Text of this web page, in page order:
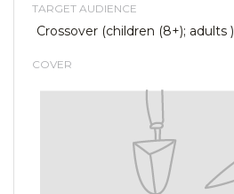
TARGET AUDIENCE
Crossover (children (8+); adults )
COVER